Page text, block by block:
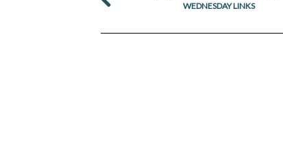
WEDNESDAY LINKS